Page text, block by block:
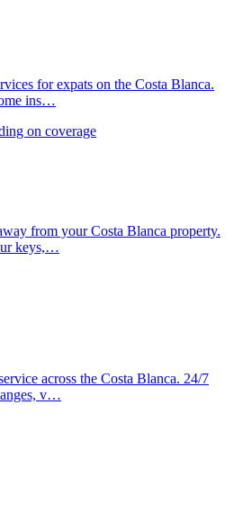
for expats on the Costa Blanca.
ins…
on coverage
from your Costa Blanca property.
keys,…
across the Costa Blanca. 24/7
v…